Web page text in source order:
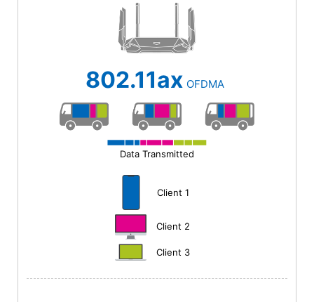
802.11ax OFDMA
Data Transmitted
Client 1
Client 2
Client 3